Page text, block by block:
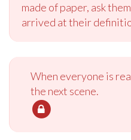
made of paper, ask
arrived at their
When everyone is
the next scene.